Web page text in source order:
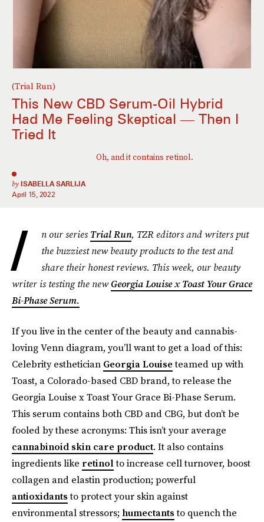
(Trial Run)
This New CBD Serum-Oil Hybrid
Had Me Feeling Skeptical — Then I
Tried It
Oh, and it contains retinol.
by ISABELLA SARLIJA
April 15, 2022
I n our seriesTrial Run, TZR editors and writers put
the buzziest new beauty products to the test and
share their honest reviews. This week, our beauty
writer is testing the newGeorgia Louise x Toast Your Grace
Bi-Phase Serum.
If you live in the center of the beauty and cannabis-
loving Venn diagram, you’ll want to get a load of this:
Celebrity esthetician Georgia Louiseteamed up with
Toast, a Colorado-based CBD brand, to release the
Georgia Louise x Toast Your Grace Bi-Phase Serum.
This serum contains both CBD and CBG, but don’t be
fooled by these acronyms: This isn’t your average
cannabinoid skin care product. It also contains
ingredients like retinolto increase cell turnover, boost
collagen and elastin production; powerful
antioxidantsto protect your skin against
environmental stressors; humectantsto quench the